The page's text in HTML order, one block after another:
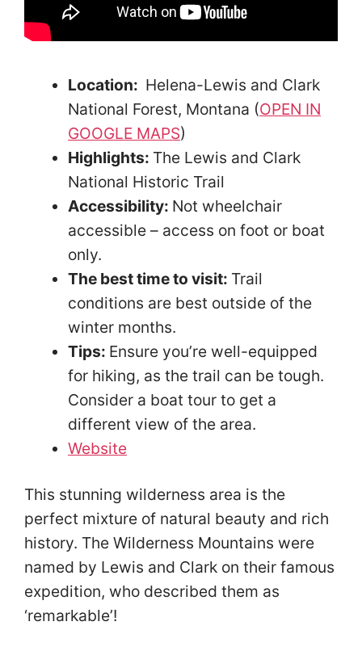
Location: Helena-Lewis and Clark
National Forest, Montana (OPEN IN
GOOGLE MAPS)
Highlights: The Lewis and Clark
National Historic Trail
Accessibility: Not wheelchair
accessible – access on foot or boat
only.
The best time to visit: Trail
conditions are best outside of the
winter months.
Tips: Ensure you’re well-equipped
for hiking, as the trail can be tough.
Consider a boat tour to get a
different view of the area.
Website
This stunning wilderness area is the
perfect mixture of natural beauty and rich
history. The Wilderness Mountains were
named by Lewis and Clark on their famous
expedition, who described them as
‘remarkable’!